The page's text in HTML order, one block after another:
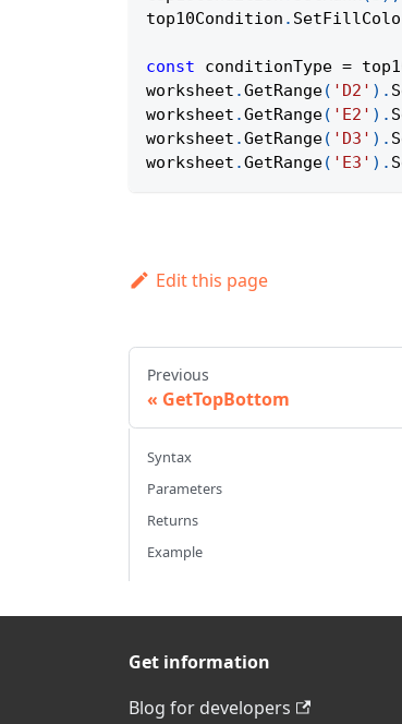
top10Condition .
const conditionType =
worksheet .GetRange( 'D2' ) .
worksheet .GetRange( 'E2' ) .
worksheet .GetRange( 'D3' ) .
worksheet .GetRange( 'E3' ) .
Edit this page
Previous
GetTopBottom
Syntax
Parameters
Returns
Example
Get information
Blog for developers